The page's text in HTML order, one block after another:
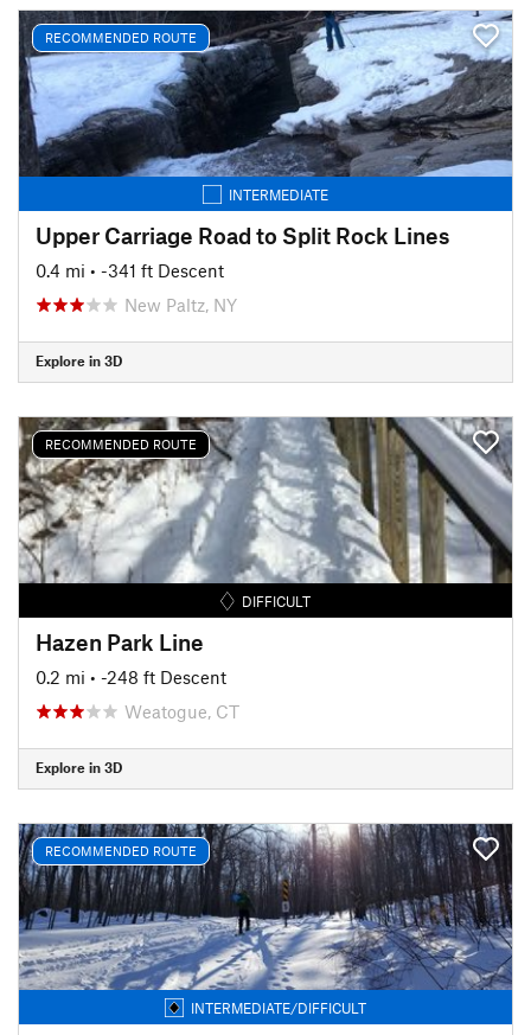
RECOMMENDED ROUTE
INTERMEDIATE
Upper Carriage Road to Split Rock Lines
0.4 mi • -341 ft Descent
New Paltz, NY
Explore in 3D
RECOMMENDED ROUTE
DIFFICULT
Hazen Park Line
0.2 mi • -248 ft Descent
Weatogue, CT
Explore in 3D
RECOMMENDED ROUTE
INTERMEDIATE/DIFFICULT